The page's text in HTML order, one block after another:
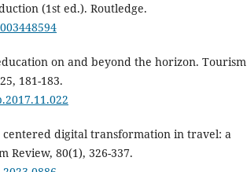
(1st ed.). Routledge.
on and beyond the horizon. Tourism
181-183.
centered digital transformation in travel: a
Review, 80(1), 326-337.